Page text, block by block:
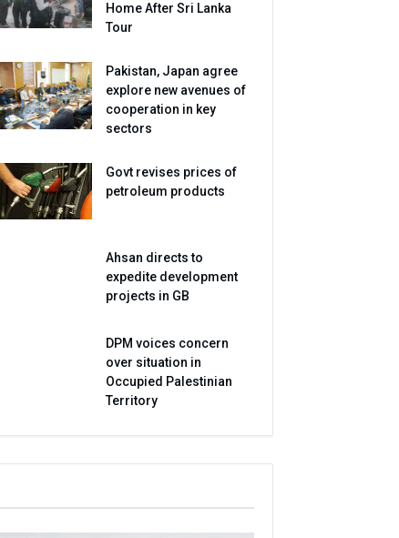
Home After Sri Lanka
Tour
Pakistan, Japan agree
explore new avenues of
cooperation in key
sectors
Govt revises prices of
petroleum products
Ahsan directs to
expedite development
projects in GB
DPM voices concern
over situation in
Occupied Palestinian
Territory